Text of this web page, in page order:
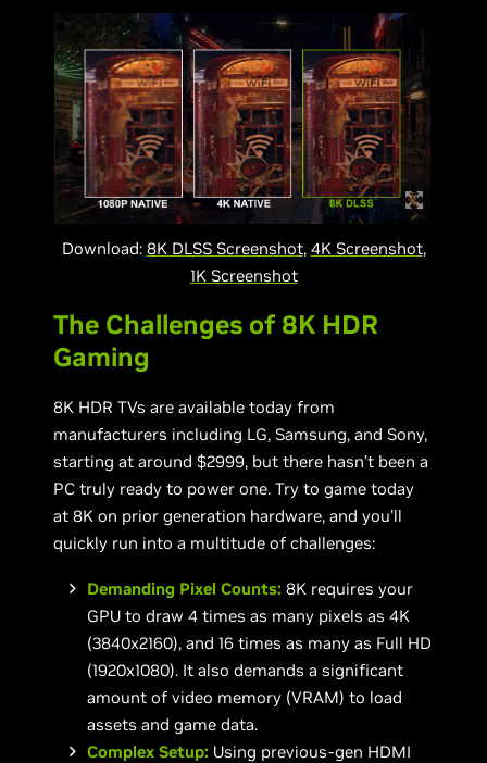
Download: 8K DLSS Screenshot, 4K Screenshot,
1K Screenshot
The Challenges of 8K HDR
Gaming
8K HDR TVs are available today from
manufacturers including LG, Samsung, and Sony,
starting at around $2999, but there hasn’t been a
PC truly ready to power one. Try to game today
at 8K on prior generation hardware, and you’ll
quickly run into a multitude of challenges:
Demanding Pixel Counts: 8K requires your
GPU to draw 4 times as many pixels as 4K
(3840x2160), and 16 times as many as Full HD
(1920x1080). It also demands a significant
amount of video memory (VRAM) to load
assets and game data.
Complex Setup: Using previous-gen HDMI